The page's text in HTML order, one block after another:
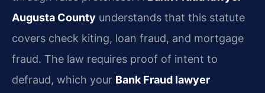
Augusta County understands that this statute
covers check kiting, loan fraud, and mortgage
fraud. The law requires proof of intent to
defraud, which your Bank Fraud lawyer